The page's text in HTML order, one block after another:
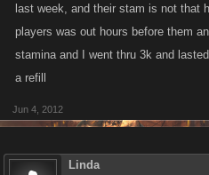
last week, and their stam is not that
players was out hours before them
stamina and I went thru 3k and
a refill
Jun 4, 2012
Linda